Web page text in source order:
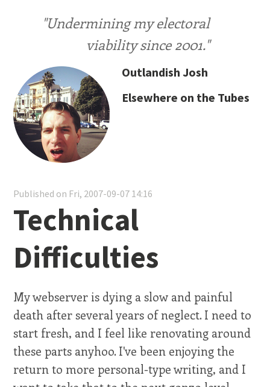
"Undermining my electoral
viability since 2001."
Outlandish Josh
Elsewhere on the Tubes
Published on Fri, 2007-09-07 14:16
Technical
Difficulties
My webserver is dying a slow and painful
death after several years of neglect. I need to
start fresh, and I feel like renovating around
these parts anyhoo. I've been enjoying the
return to more personal-type writing, and I